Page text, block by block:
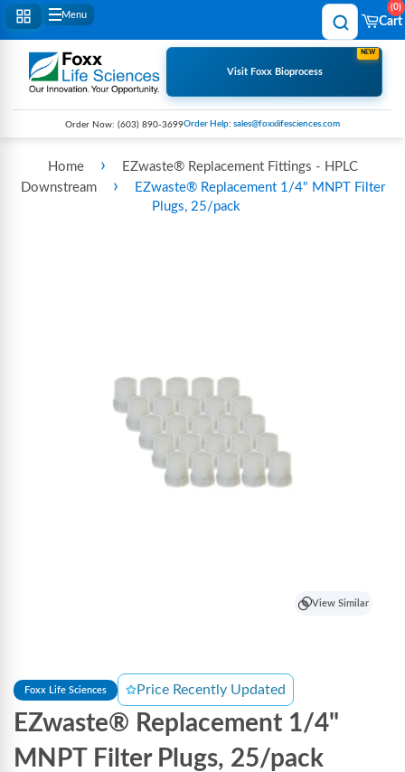
Menu
Cart
0
Visit Foxx Bioprocess
NEW
Order Now: (603) 890-3699Order Help: sales@foxxlifesciences.com
Home ›
EZwaste® Replacement Fittings - HPLC
Downstream
›
EZwaste® Replacement 1/4" MNPT Filter
Plugs, 25/pack
View Similar
Foxx Life Sciences Price Recently Updated
EZwaste® Replacement 1/4"
MNPT Filter Plugs, 25/pack